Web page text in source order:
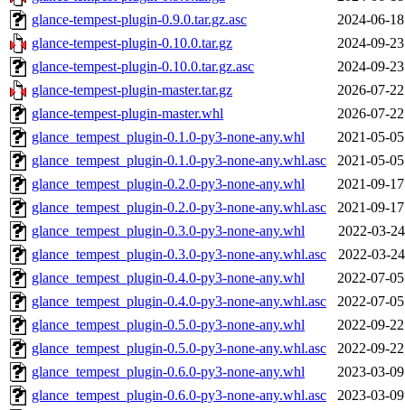
glance-tempest-plugin-0.9.0.tar.gz.asc
2024-06-
glance-tempest-plugin-0.10.0.tar.gz
2024-09-
glance-tempest-plugin-0.10.0.tar.gz.asc
2024-09-
glance-tempest-plugin-master.tar.gz
2026-07-
glance-tempest-plugin-master.whl
2026-07-
glance_tempest_plugin-0.1.0-py3-none-any.whl
2021-05-
glance_tempest_plugin-0.1.0-py3-none-any.whl.asc
2021-05-
glance_tempest_plugin-0.2.0-py3-none-any.whl
2021-09-
glance_tempest_plugin-0.2.0-py3-none-any.whl.asc
2021-09-
glance_tempest_plugin-0.3.0-py3-none-any.whl
2022-03-
glance_tempest_plugin-0.3.0-py3-none-any.whl.asc
2022-03-
glance_tempest_plugin-0.4.0-py3-none-any.whl
2022-07-
glance_tempest_plugin-0.4.0-py3-none-any.whl.asc
2022-07-
glance_tempest_plugin-0.5.0-py3-none-any.whl
2022-09-
glance_tempest_plugin-0.5.0-py3-none-any.whl.asc
2022-09-
glance_tempest_plugin-0.6.0-py3-none-any.whl
2023-03-
glance_tempest_plugin-0.6.0-py3-none-any.whl.asc
2023-03-